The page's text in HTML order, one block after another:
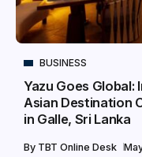
BUSINESS
Yazu Goes Global:
Asian Destination
in Galle, Sri Lanka
By TBT Online Desk